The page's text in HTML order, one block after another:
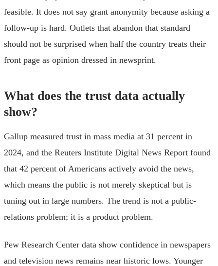
feasible. It does not say grant anonymity because asking a
follow-up is hard. Outlets that abandon that standard
should not be surprised when half the country treats their
front page as opinion dressed in newsprint.
What does the trust data actually
show?
Gallup measured trust in mass media at 31 percent in
2024, and the Reuters Institute Digital News Report found
that 42 percent of Americans actively avoid the news,
which means the public is not merely skeptical but is
tuning out in large numbers. The trend is not a public-
relations problem; it is a product problem.
Pew Research Center data show confidence in newspapers
and television news remains near historic lows. Younger